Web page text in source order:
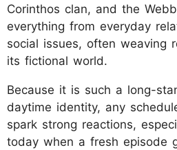
Corinthos clan, and the
everything from everyday
social issues, often weaving
its fictional world.
Because it is such a long-
daytime identity, any
spark strong reactions,
today when a fresh episode